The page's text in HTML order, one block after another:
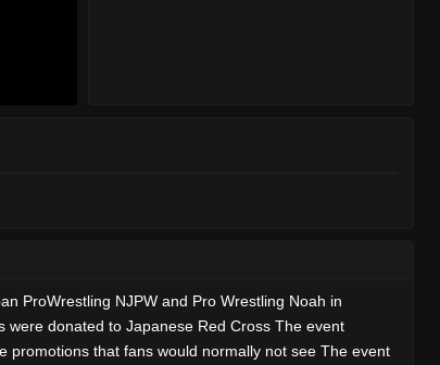
ProWrestling NJPW and Pro Wrestling Noah in
were donated to Japanese Red Cross The event
promotions that fans would normally not see The event